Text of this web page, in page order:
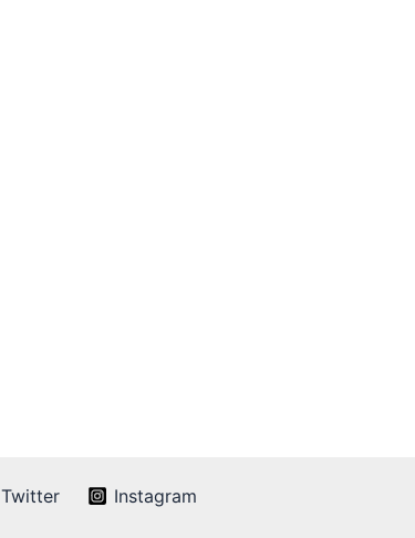
Twitter Instagram